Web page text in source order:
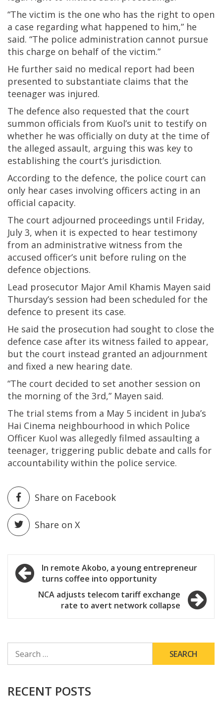
“The victim is the one who has the right to open
a case regarding what happened to him,” he
said. “The police administration cannot pursue
this charge on behalf of the victim.”
He further said no medical report had been
presented to substantiate claims that the
teenager was injured.
The defence also requested that the court
summon officials from Kuol’s unit to testify on
whether he was officially on duty at the time of
the alleged assault, arguing this was key to
establishing the court’s jurisdiction.
According to the defence, the police court can
only hear cases involving officers acting in an
official capacity.
The court adjourned proceedings until Friday,
July 3, when it is expected to hear testimony
from an administrative witness from the
accused officer’s unit before ruling on the
defence objections.
Lead prosecutor Major Amil Khamis Mayen said
Thursday’s session had been scheduled for the
defence to present its case.
He said the prosecution had sought to close the
defence case after its witness failed to appear,
but the court instead granted an adjournment
and fixed a new hearing date.
“The court decided to set another session on
the morning of the 3rd,” Mayen said.
The trial stems from a May 5 incident in Juba’s
Hai Cinema neighbourhood in which Police
Officer Kuol was allegedly filmed assaulting a
teenager, triggering public debate and calls for
accountability within the police service.
Share on Facebook
Share on X
Post
navigation
In remote Akobo, a young entrepreneur
turns coffee into opportunity
NCA adjusts telecom tariff exchange
rate to avert network collapse
FOR:
RECENT POSTS